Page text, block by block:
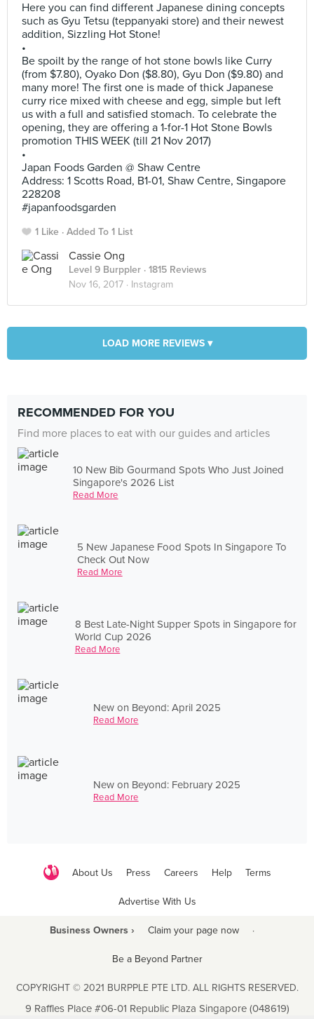
Here you can find different Japanese dining concepts
such as Gyu Tetsu (teppanyaki store) and their newest
addition, Sizzling Hot Stone!
•
Be spoilt by the range of hot stone bowls like Curry
(from $7.80), Oyako Don ($8.80), Gyu Don ($9.80) and
many more! The first one is made of thick Japanese
curry rice mixed with cheese and egg, simple but left
us with a full and satisfied stomach. To celebrate the
opening, they are offering a 1-for-1 Hot Stone Bowls
promotion THIS WEEK (till 21 Nov 2017)
•
Japan Foods Garden @ Shaw Centre
Address: 1 Scotts Road, B1-01, Shaw Centre, Singapore
228208
#japanfoodsgarden
1 Like Added To 1 List
Cassie Ong
Level 9 Burppler · 1815 Reviews
Nov 16, 2017 · Instagram
LOAD MORE REVIEWS ▾
RECOMMENDED FOR YOU
Find more places to eat with our guides and articles
10 New Bib Gourmand Spots Who Just Joined
Singapore's 2026 List
Read More
5 New Japanese Food Spots In Singapore To
Check Out Now
Read More
8 Best Late-Night Supper Spots in Singapore for
World Cup 2026
Read More
New on Beyond: April 2025
Read More
New on Beyond: February 2025
Read More
About Us Press Careers Help Terms
Advertise With Us
Business Owners › Claim your page now ·
Be a Beyond Partner
COPYRIGHT © 2021 BURPPLE PTE LTD. ALL RIGHTS RESERVED.
9 Raffles Place #06-01 Republic Plaza Singapore (048619)